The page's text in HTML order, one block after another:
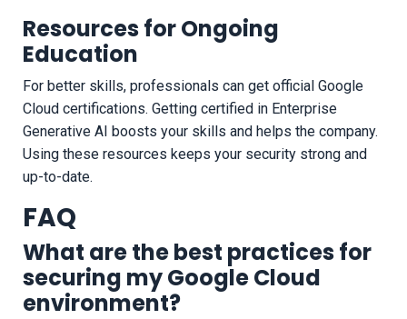
Resources for Ongoing
Education
For better skills, professionals can get official Google
Cloud certifications. Getting certified in Enterprise
Generative AI boosts your skills and helps the company.
Using these resources keeps your security strong and
up-to-date.
FAQ
What are the best practices for
securing my Google Cloud
environment?